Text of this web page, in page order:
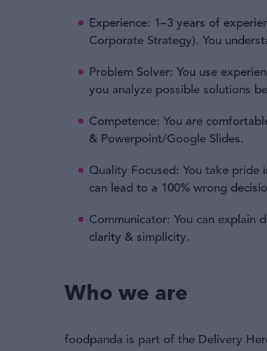
Experience: 1–3 years of
Corporate Strategy). You
Problem Solver: You use
you analyze possible solutions
Competence: You are
& Powerpoint/Google Slides.
Quality Focused: You take
can lead to a 100% wrong
Communicator: You can
clarity & simplicity.
Who we are
foodpanda is part of the Delivery